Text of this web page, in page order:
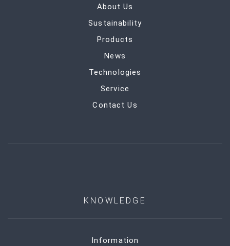
About Us
Sustainability
Products
News
Technologies
Service
Contact Us
KNOWLEDGE
Information